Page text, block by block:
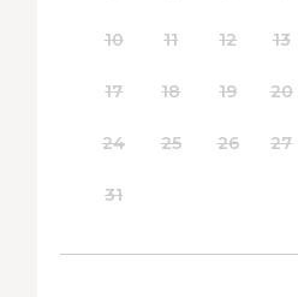
10 11 12 13
17 18 19 20
24 25 26 27
31